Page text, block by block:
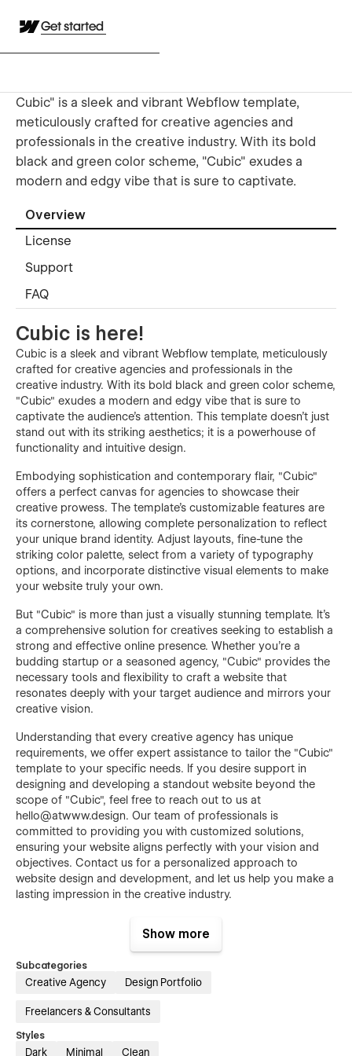
Get started
Cubic" is a sleek and vibrant Webflow template,
meticulously crafted for creative agencies and
professionals in the creative industry. With its bold
black and green color scheme, "Cubic" exudes a
modern and edgy vibe that is sure to captivate.
Overview
License
Support
FAQ
Cubic is here!
Cubic is a sleek and vibrant Webflow template, meticulously
crafted for creative agencies and professionals in the
creative industry. With its bold black and green color scheme,
"Cubic" exudes a modern and edgy vibe that is sure to
captivate the audience's attention. This template doesn't just
stand out with its striking aesthetics; it is a powerhouse of
functionality and intuitive design.
Embodying sophistication and contemporary flair, "Cubic"
offers a perfect canvas for agencies to showcase their
creative prowess. The template's customizable features are
its cornerstone, allowing complete personalization to reflect
your unique brand identity. Adjust layouts, fine-tune the
striking color palette, select from a variety of typography
options, and incorporate distinctive visual elements to make
your website truly your own.
But "Cubic" is more than just a visually stunning template. It's
a comprehensive solution for creatives seeking to establish a
strong and effective online presence. Whether you're a
budding startup or a seasoned agency, "Cubic" provides the
necessary tools and flexibility to craft a website that
resonates deeply with your target audience and mirrors your
creative vision.
Understanding that every creative agency has unique
requirements, we offer expert assistance to tailor the "Cubic"
template to your specific needs. If you desire support in
designing and developing a standout website beyond the
scope of "Cubic", feel free to reach out to us at
hello@atwww.design. Our team of professionals is
committed to providing you with customized solutions,
ensuring your website aligns perfectly with your vision and
objectives. Contact us for a personalized approach to
website design and development, and let us help you make a
lasting impression in the creative industry.
FIGMA FILE INCLUDED
Send us an email at "hello@atwww.design" with your order
confirmation and receive it in your inbox in less than 24
Show more
Subcategories
Creative Agency Design Portfolio
Freelancers & Consultants
Styles
Dark Minimal Clean